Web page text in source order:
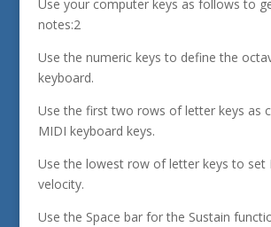
Use your computer keys as follows to
notes:2
Use the numeric keys to define the
keyboard.
Use the first two rows of letter keys as
MIDI keyboard keys.
Use the lowest row of letter keys to set
velocity.
Use the Space bar for the Sustain